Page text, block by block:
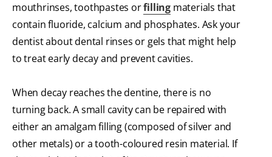
mouthrinses, toothpastes orfilling materials that
contain fluoride, calcium and phosphates. Ask your
dentist about dental rinses or gels that might help
to treat early decay and prevent cavities.
When decay reaches the dentine, there is no
turning back. A small cavity can be repaired with
either an amalgam filling (composed of silver and
other metals) or a tooth-coloured resin material. If